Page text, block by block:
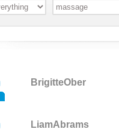
BrigitteOber
LiamAbrams